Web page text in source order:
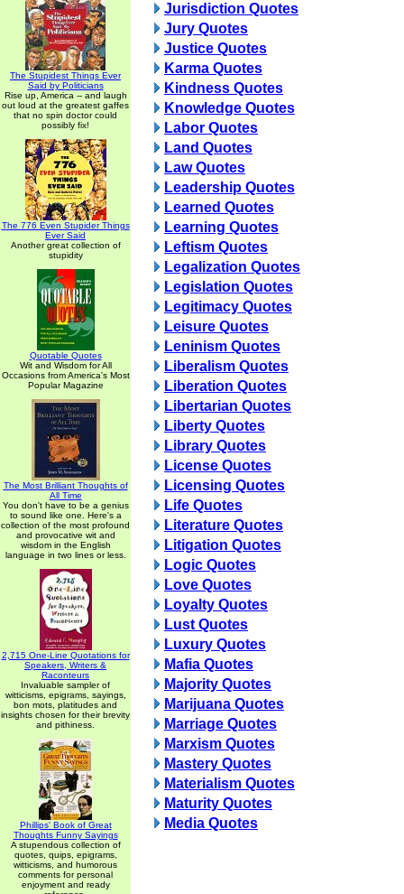
The Stupidest Things Ever
Said by Politicians
Rise up, America -- and laugh
out loud at the greatest gaffes
that no spin doctor could
possibly fix!
The 776 Even Stupider Things
Ever Said
Another great collection of
stupidity
Quotable Quotes
Wit and Wisdom for All
Occasions from America's Most
Popular Magazine
The Most Brilliant Thoughts of
All Time
You don't have to be a genius
to sound like one. Here's a
collection of the most profound
and provocative wit and
wisdom in the English
language in two lines or less.
2,715 One-Line Quotations for
Speakers, Writers &
Raconteurs
Invaluable sampler of
witticisms, epigrams, sayings,
bon mots, platitudes and
insights chosen for their brevity
and pithiness.
Phillips' Book of Great
Thoughts Funny Sayings
A stupendous collection of
quotes, quips, epigrams,
witticisms, and humorous
comments for personal
enjoyment and ready
Jurisdiction Quotes
Jury Quotes
Justice Quotes
Karma Quotes
Kindness Quotes
Knowledge Quotes
Labor Quotes
Land Quotes
Law Quotes
Leadership Quotes
Learned Quotes
Learning Quotes
Leftism Quotes
Legalization Quotes
Legislation Quotes
Legitimacy Quotes
Leisure Quotes
Leninism Quotes
Liberalism Quotes
Liberation Quotes
Libertarian Quotes
Liberty Quotes
Library Quotes
License Quotes
Licensing Quotes
Life Quotes
Literature Quotes
Litigation Quotes
Logic Quotes
Love Quotes
Loyalty Quotes
Lust Quotes
Luxury Quotes
Mafia Quotes
Majority Quotes
Marijuana Quotes
Marriage Quotes
Marxism Quotes
Mastery Quotes
Materialism Quotes
Maturity Quotes
Media Quotes